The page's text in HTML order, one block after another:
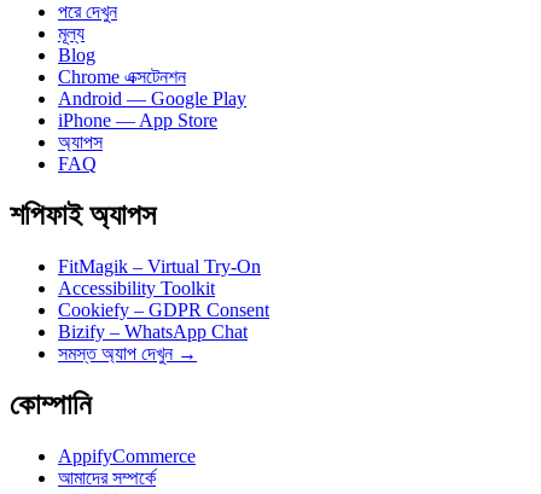
পরে দেখুন
মূল্য
Blog
Chrome এক্সটেনশন
Android — Google Play
iPhone — App Store
অ্যাপস
FAQ
শপিফাই অ্যাপস
FitMagik – Virtual Try-On
Accessibility Toolkit
Cookiefy – GDPR Consent
Bizify – WhatsApp Chat
সমস্ত অ্যাপ দেখুন →
কোম্পানি
AppifyCommerce
আমাদের সম্পর্কে